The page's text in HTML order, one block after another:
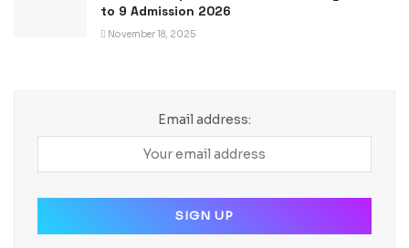
to 9 Admission 2026
November 18, 2025
Email address: